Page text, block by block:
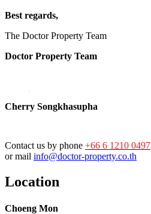
Best regards,
The Doctor Property Team
Doctor Property Team
Cherry Songkhasupha
Contact us by phone +66 6 1210 0497
or mail info@doctor-property.co.th
Location
Choeng Mon